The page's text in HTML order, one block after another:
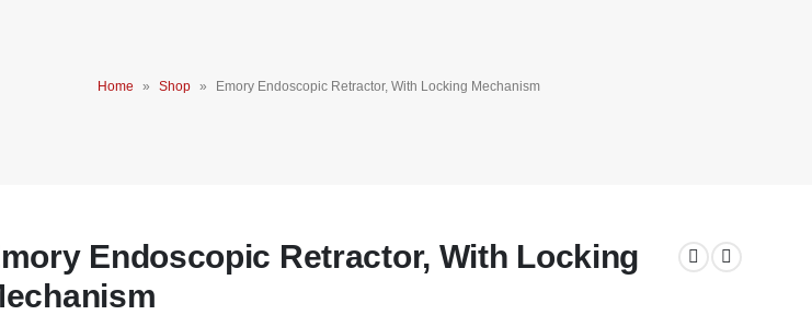
Home » Shop » Emory Endoscopic Retractor, With Locking Mechanism
Endoscopic Retractor, With Locking